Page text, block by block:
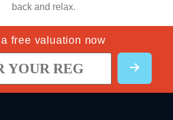
back and relax.
free valuation now